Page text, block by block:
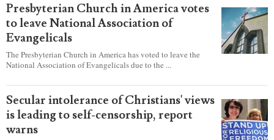
Presbyterian Church in America votes
to leave National Association of
Evangelicals
The Presbyterian Church in America has voted to leave the
National Association of Evangelicals due to the ...
Secular intolerance of Christians' views
is leading to self-censorship, report
warns